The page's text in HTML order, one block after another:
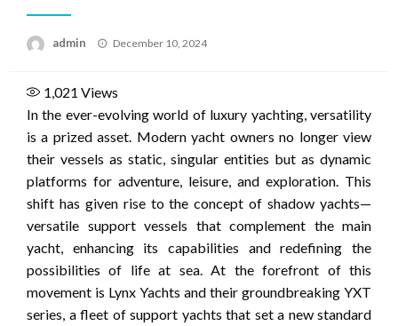
admin
Posted
December 10, 2024
1,021 Views
In the ever-evolving world of luxury yachting, versatility
is a prized asset. Modern yacht owners no longer view
their vessels as static, singular entities but as dynamic
platforms for adventure, leisure, and exploration. This
shift has given rise to the concept of shadow yachts—
versatile support vessels that complement the main
yacht, enhancing its capabilities and redefining the
possibilities of life at sea. At the forefront of this
movement is Lynx Yachts and their groundbreaking YXT
series, a fleet of support yachts that set a new standard